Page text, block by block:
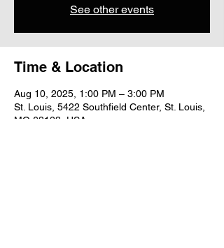
See other events
Time & Location
Aug 10, 2025, 1:00 PM – 3:00 PM
St. Louis, 5422 Southfield Center, St. Louis,
MO 63123, USA